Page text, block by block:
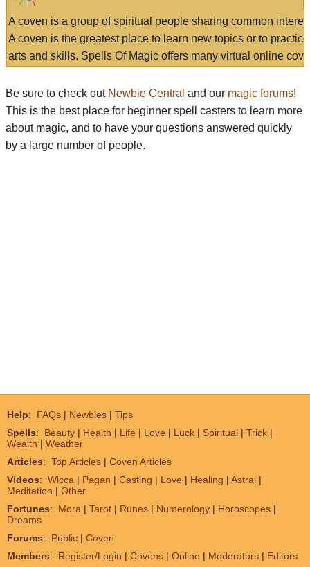
A coven is a group of spiritual people sharing common
A coven is the greatest place to learn new topics or to
arts and skills. Spells Of Magic offers many virtual online
Be sure to check out Newbie Central and our magic forums!
This is the best place for beginner spell casters to learn more
about magic, and to have your questions answered quickly
by a large number of people.
Help: FAQs | Newbies | Tips
Spells: Beauty | Health | Life | Love | Luck | Spiritual | Trick |
Wealth | Weather
Articles: Top Articles | Coven Articles
Videos: Wicca | Pagan | Casting | Love | Healing | Astral |
Meditation | Other
Fortunes: Mora | Tarot | Runes | Numerology | Horoscopes |
Dreams
Forums: Public | Coven
Members: Register/Login | Covens | Online | Moderators | Editors